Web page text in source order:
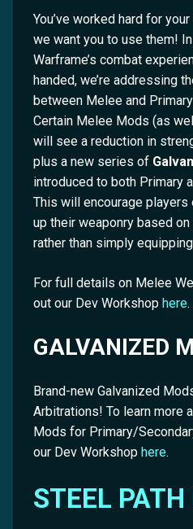
You’ve worked hard for
we want you to use them!
Warframe’s combat
handed, we’re addressing
between Melee and
Certain Melee Mods (as
will see a reduction in
plus a new series of
introduced to both Primary
This will encourage players
up their weaponry based
rather than simply
For full details on Melee
out our Dev Workshop here.
GALVANIZED
Brand-new Galvanized
Arbitrations! To learn more
Mods for Primary/
our Dev Workshop here.
STEEL PATH